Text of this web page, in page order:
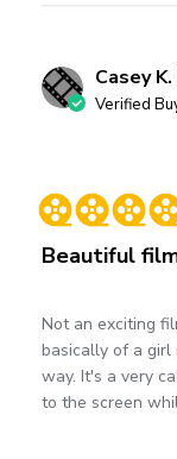
Casey
Verified
Beautiful
Not an exciting
basically of a
way. It's a very
to the screen